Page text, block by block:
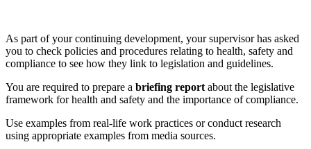
As part of your continuing development, your supervisor has asked
you to check policies and procedures relating to health, safety and
compliance to see how they link to legislation and guidelines.
You are required to prepare a briefing reportabout the legislative
framework for health and safety and the importance of compliance.
Use examples from real-life work practices or conduct research
using appropriate examples from media sources.